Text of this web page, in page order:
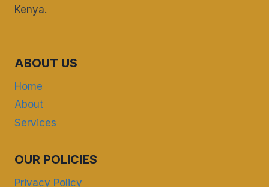
Kenya.
ABOUT US
Home
About
Services
OUR POLICIES
Privacy Policy